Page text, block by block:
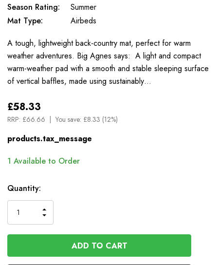
Season Rating:
Summer
Mat Type:
Airbeds
A tough, lightweight back-country mat, perfect for warm
weather adventures. Big Agnes says: A light and compact
warm-weather pad with a smooth and stable sleeping surface
of vertical baffles, made using sustainably…
£58.33
RRP: £66.66 You save: £8.33 (12%)
products.tax_message
1 Available to Order
Quantity:
QUANTITY
OF
UNDEFINED
INCREASE
QUANTITY
OF
UNDEFINED